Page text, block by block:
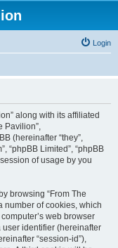
Login
along with its affiliated
Pavilion”,
(hereinafter “they”,
“phpBB Limited”, “phpBB
of usage by you
browsing “From The
number of cookies, which
web browser
user identifier (hereinafter
“session-id”),